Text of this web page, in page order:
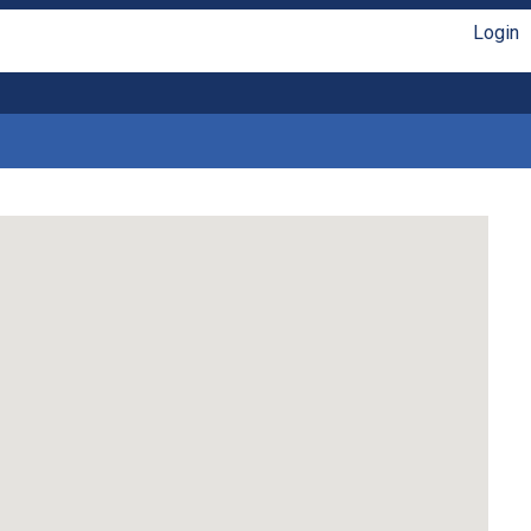
Login